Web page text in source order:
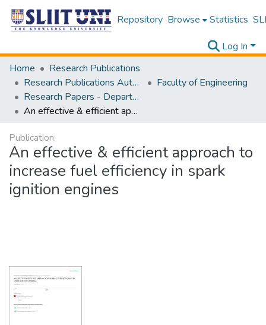
Repository Browse Statistics
Log In
Home
Research Publications
Research Publications Authored by SLIIT Staff
Faculty of Engineering
Research Papers - Department of Electrical and Electronic Engineering
An effective & efficient approach to increase fuel efficiency in spark ignition engines
Publication:
An effective & efficient approach to
increase fuel efficiency in spark
ignition engines